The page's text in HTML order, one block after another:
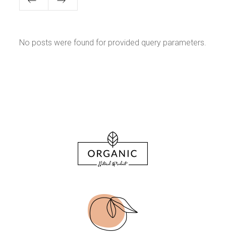
No posts were found for provided query parameters.